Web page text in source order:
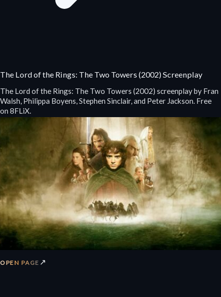
The Lord of the Rings: The Two Towers (2002) Screenplay
The Lord of the Rings: The Two Towers (2002) screenplay by Fran
Walsh, Philippa Boyens, Stephen Sinclair, and Peter Jackson. Free
on 8FLiX.
OPEN PAGE ↗